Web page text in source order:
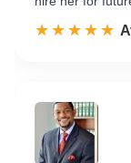
☆☆☆☆☆
★★★★★